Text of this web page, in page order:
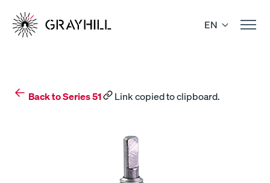
content
EN
Back to Series 51 Link copied to clipboard.